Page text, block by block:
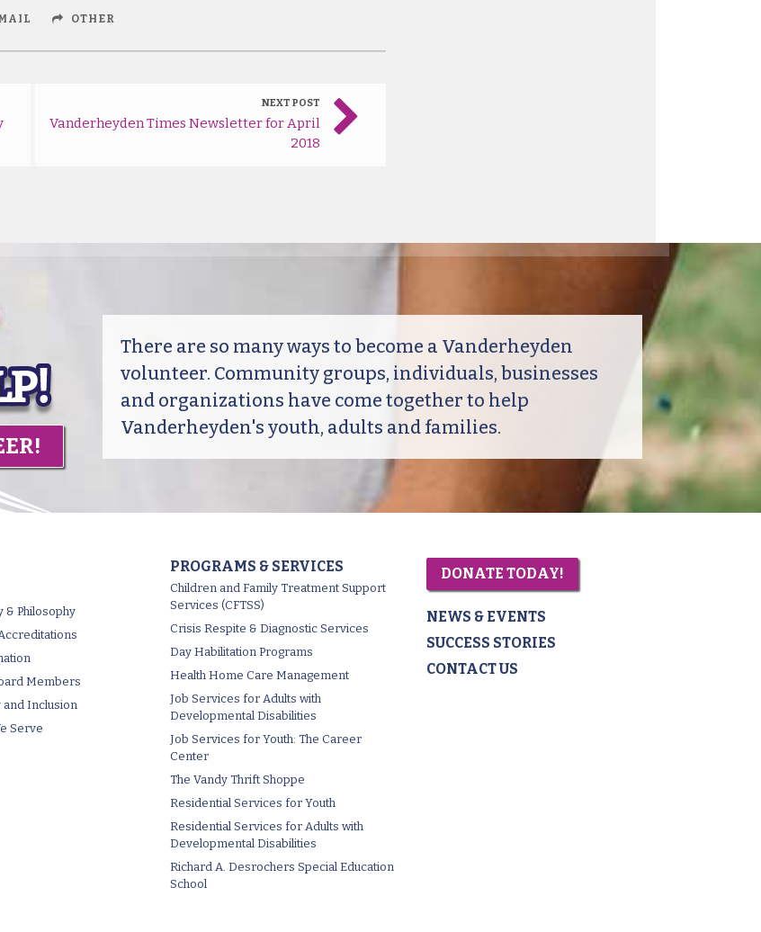
OTHER
NEXT POST
Vanderheyden Times Newsletter for April
2018
There are so many ways to become a Vanderheyden
volunteer. Community groups, individuals, businesses
and organizations have come together to help
Vanderheyden's youth, adults and families.
& Philosophy
Members
and Inclusion
Serve
PROGRAMS & SERVICES
Children and Family Treatment Support
Services (CFTSS)
Crisis Respite & Diagnostic Services
Day Habilitation Programs
Health Home Care Management
Job Services for Adults with
Developmental Disabilities
Job Services for Youth: The Career
Center
The Vandy Thrift Shoppe
Residential Services for Youth
Residential Services for Adults with
Developmental Disabilities
Richard A. Desrochers Special Education
School
DONATE TODAY!
NEWS & EVENTS
SUCCESS STORIES
CONTACT US